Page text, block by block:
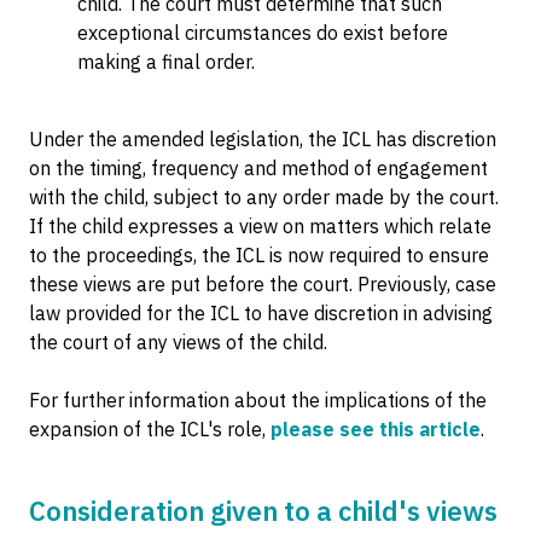
exceptional circumstances do exist before
making a final order.
Under the amended legislation, the ICL has discretion
on the timing, frequency and method of engagement
with the child, subject to any order made by the court.
If the child expresses a view on matters which relate
to the proceedings, the ICL is now required to ensure
these views are put before the court. Previously, case
law provided for the ICL to have discretion in advising
the court of any views of the child.
For further information about the implications of the
expansion of the ICL's role, please see this article.
Consideration given to a child's views